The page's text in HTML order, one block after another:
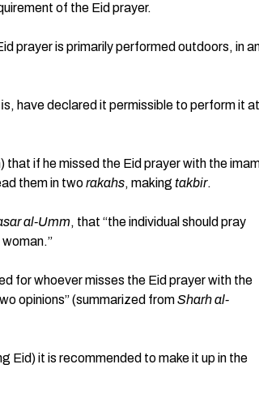
of the Eid prayer.
prayer is primarily performed outdoors, in
have declared it permissible to perform it at
that if he missed the Eid prayer with the
them in tworakahs, making takbir.
al-Umm, that “the individual should pray
opinions” (summarized fromSharh al-
Eid) it is recommended to make it up in the